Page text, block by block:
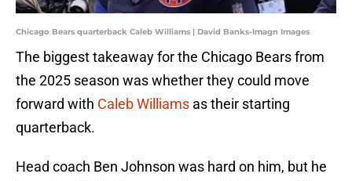
Chicago Bears quarterback Caleb Williams | David Banks-Imagn Images
The biggest takeaway for the Chicago Bears from
the 2025 season was whether they could move
forward with Caleb Williams as their starting
quarterback.
Head coach Ben Johnson was hard on him, but he